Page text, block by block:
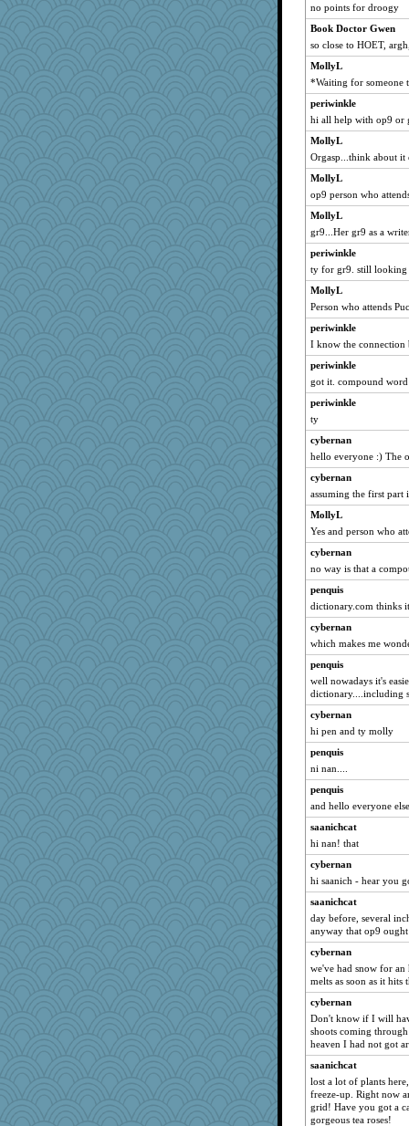
no points for droogy
Book Doctor Gwen
so close to HOET,
MollyL
*Waiting for someone
periwinkle
hi all help with op9 or
MollyL
Orgasp...think about it
MollyL
op9 person who
MollyL
gr9...Her gr9 as a
periwinkle
ty for gr9. still looking
MollyL
Person who attends
periwinkle
I know the
periwinkle
got it. compound word
periwinkle
ty
cybernan
hello everyone :) The
cybernan
assuming the first part
MollyL
Yes and person who
cybernan
no way is that a
penquis
dictionary.com thinks
cybernan
which makes me
penquis
well nowadays it's
dictionary....including
cybernan
hi pen and ty molly
penquis
ni nan....
penquis
and hello everyone
saanichcat
hi nan! that
cybernan
hi saanich - hear you
saanichcat
day before, several
anyway that op9
cybernan
we've had snow for
melts as soon as it
cybernan
Don't know if I will
shoots coming
heaven I had not got
saanichcat
lost a lot of plants
freeze-up. Right now
grid! Have you got a
gorgeous tea roses!